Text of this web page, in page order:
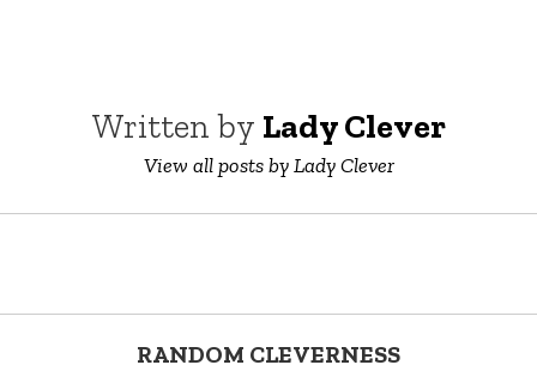
Written by Lady Clever
View all posts by Lady Clever
RANDOM CLEVERNESS